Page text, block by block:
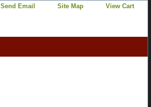
Send Email Site Map View Cart